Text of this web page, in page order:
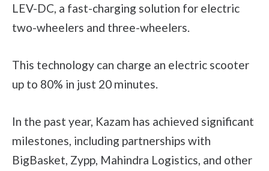
LEV-DC, a fast-charging solution for electric
two-wheelers and three-wheelers.
This technology can charge an electric scooter
up to 80% in just 20 minutes.
In the past year, Kazam has achieved significant
milestones, including partnerships with
BigBasket, Zypp, Mahindra Logistics, and other